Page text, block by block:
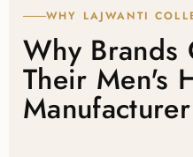
WHY LAJWANTI
Why Brands
Their Men's
Manufacturer